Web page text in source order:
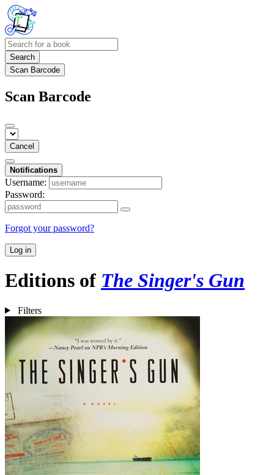
Search
Scan Barcode
Scan Barcode
Cancel
Notifications
Username:
Password:
Forgot your password?
Log in
Editions of The Singer's Gun
Filters